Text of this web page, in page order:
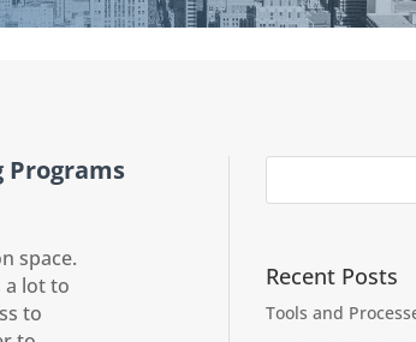
Programs
space.
a lot to
to
Recent Posts
Tools and